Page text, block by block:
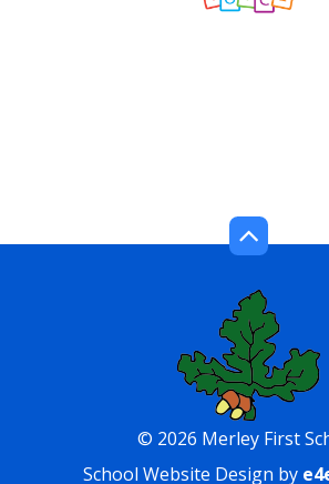
© 2026 Merley First
School Website Design by